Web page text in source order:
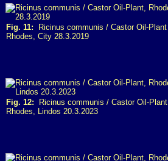
Fig. 11: Ricinus communis / Castor Oil-Plant
Rhodes, City 28.3.2019
Fig. 12: Ricinus communis / Castor Oil-Plant
Rhodes, Lindos 20.3.2023